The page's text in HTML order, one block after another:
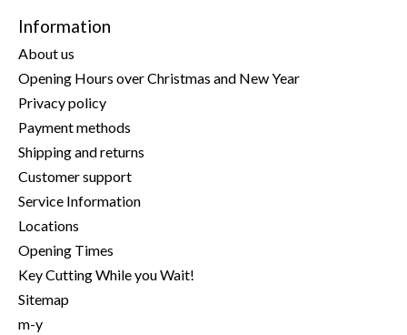
Information
About us
Opening Hours over Christmas and New Year
Privacy policy
Payment methods
Shipping and returns
Customer support
Service Information
Locations
Opening Times
Key Cutting While you Wait!
Sitemap
m-y